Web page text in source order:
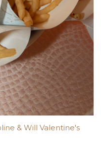
& Will Valentine's